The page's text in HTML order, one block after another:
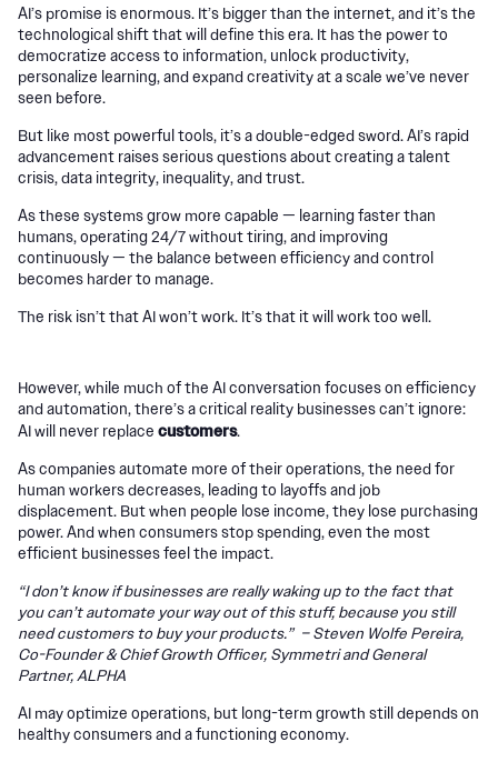
AI’s promise is enormous. It’s bigger than the internet, and it’s the
technological shift that will define this era. It has the power to
democratize access to information, unlock productivity,
personalize learning, and expand creativity at a scale we’ve never
seen before.
But like most powerful tools, it’s a double-edged sword. AI’s rapid
advancement raises serious questions about creating a talent
crisis, data integrity, inequality, and trust.
As these systems grow more capable — learning faster than
humans, operating 24/7 without tiring, and improving
continuously — the balance between efficiency and control
becomes harder to manage.
The risk isn’t that AI won’t work. It’s that it will work too well.
However, while much of the AI conversation focuses on efficiency
and automation, there’s a critical reality businesses can’t ignore:
AI will never replace customers.
As companies automate more of their operations, the need for
human workers decreases, leading to layoffs and job
displacement. But when people lose income, they lose purchasing
power. And when consumers stop spending, even the most
efficient businesses feel the impact.
“I don’t know if businesses are really waking up to the fact that
you can’t automate your way out of this stuff, because you still
need customers to buy your products.” – Steven Wolfe Pereira,
Co-Founder & Chief Growth Officer, Symmetri and General
Partner, ALPHA
AI may optimize operations, but long-term growth still depends on
healthy consumers and a functioning economy.